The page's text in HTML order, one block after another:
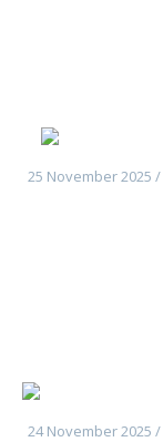
25 November 2025 /
24 November 2025 /